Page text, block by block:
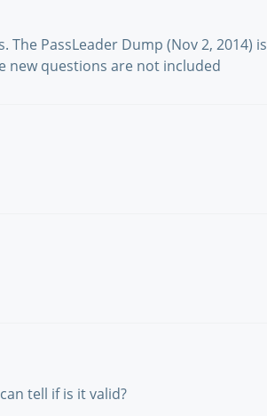
PassLeader Dump (Nov 2, 2014) is
new questions are not included
tell if is it valid?